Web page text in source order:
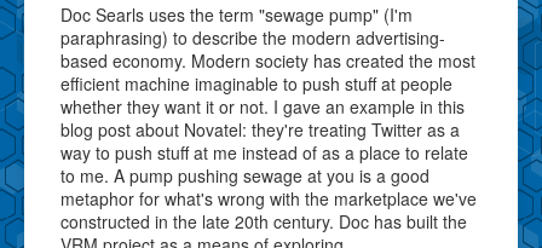
Doc Searls uses the term "sewage pump" (I'm
paraphrasing) to describe the modern advertising-
based economy. Modern society has created the most
efficient machine imaginable to push stuff at people
whether they want it or not. I gave an example in this
blog post about Novatel: they're treating Twitter as a
way to push stuff at me instead of as a place to relate
to me. A pump pushing sewage at you is a good
metaphor for what's wrong with the marketplace we've
constructed in the late 20th century. Doc has built the